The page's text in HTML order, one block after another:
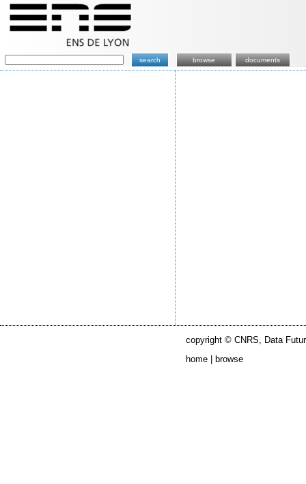
search browse documents
copyright © CNRS, Data
home |
browse